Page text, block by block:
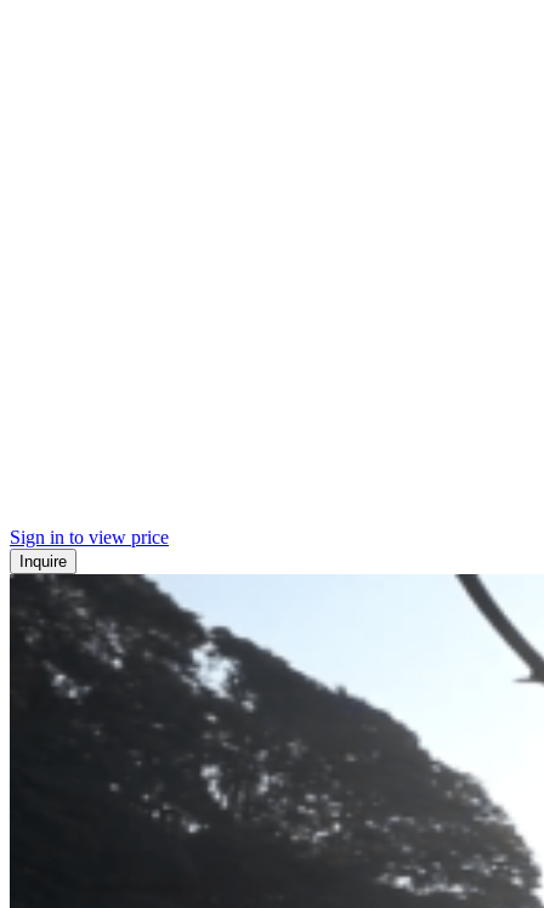
Sign in to view price
Inquire